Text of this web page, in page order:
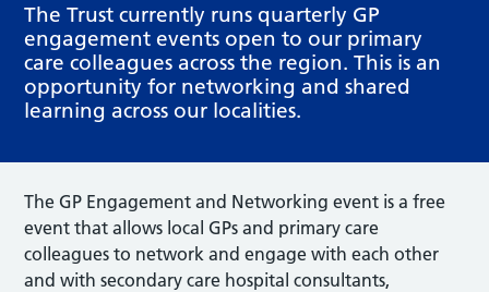
The Trust currently runs quarterly GP
engagement events open to our primary
care colleagues across the region. This is an
opportunity for networking and shared
learning across our localities.
The GP Engagement and Networking event is a free
event that allows local GPs and primary care
colleagues to network and engage with each other
and with secondary care hospital consultants,